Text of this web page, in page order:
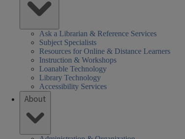
Ask a Librarian & Reference Services
Subject Specialists
Resources for Online & Distance Learners
Instruction & Workshops
Loanable Technology
Library Technology
Accessibility Services
About